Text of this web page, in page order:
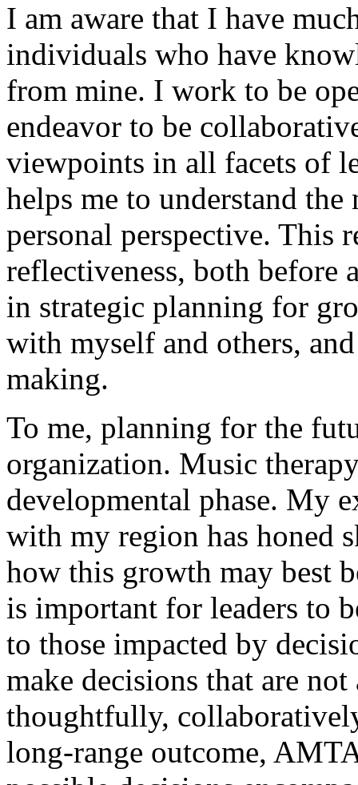
I am aware that I have
individuals who have
from mine. I work to be
endeavor to be
viewpoints in all facets of
helps me to understand
personal perspective. This
reflectiveness, both before
in strategic planning for
with myself and others,
making.
To me, planning for the
organization. Music
developmental phase. My
with my region has honed
how this growth may best
is important for leaders to
to those impacted by
make decisions that are
thoughtfully,
long-range outcome,